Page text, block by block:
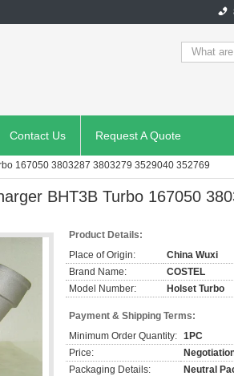
Contact Us Request A Quote
167050 3803287 3803279 3529040 352769​
BHT3B Turbo 167050
Product Details:
Place of Origin:
China Wuxi
Brand Name:
COSTEL
Model Number:
Holset Turbo
Payment & Shipping Terms:
Minimum Order Quantity: 1PC
Price:
Packaging Details:
Neutral